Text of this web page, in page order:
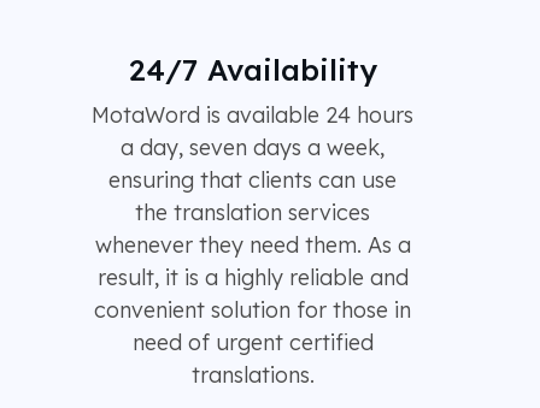
24/7 Availability
MotaWord is available 24 hours
a day, seven days a week,
ensuring that clients can use
the translation services
whenever they need them. As a
result, it is a highly reliable and
convenient solution for those in
need of urgent certified
translations.